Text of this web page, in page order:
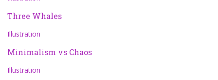
Three Whales
Illustration
Minimalism vs Chaos
Illustration